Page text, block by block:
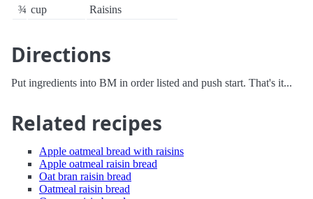
¾ cup Raisins
Directions
Put ingredients into BM in order listed and push start. That's it...
Related recipes
Apple oatmeal bread with raisins
Apple oatmeal raisin bread
Oat bran raisin bread
Oatmeal raisin bread